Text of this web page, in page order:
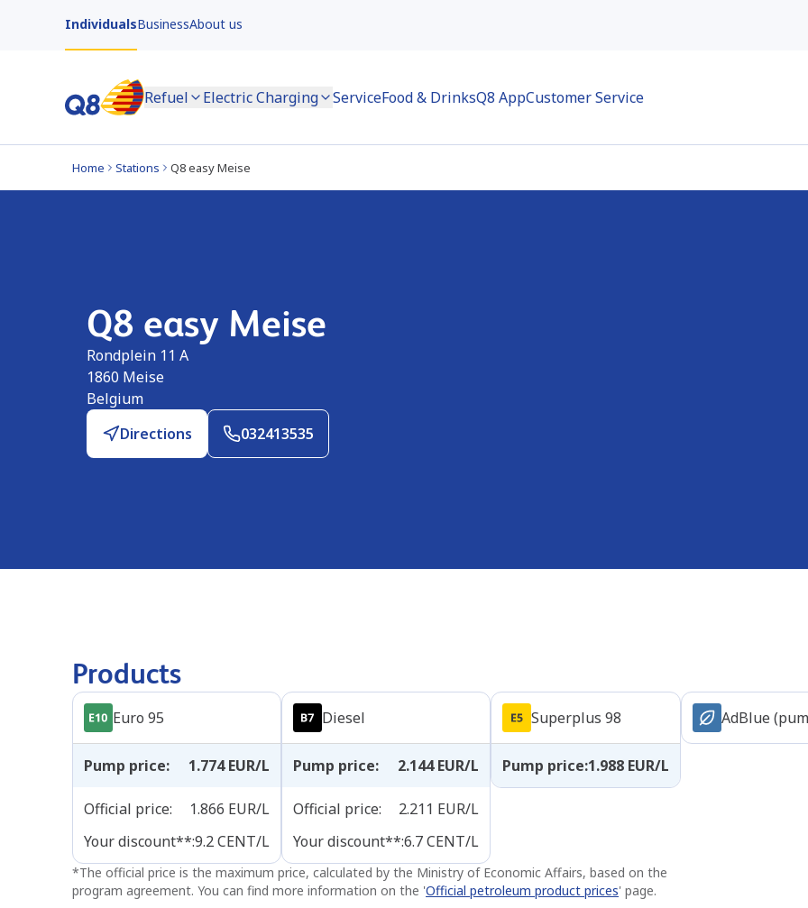
IndividualsBusinessAbout us
Refuel Electric Charging ServiceFood & DrinksQ8 AppCustomer Service
Home Stations Q8 easy Meise
Q8 easy Meise
Rondplein 11 A
1860 Meise
Belgium
Directions
032413535
Products
Euro 95
Pump price: 1.774 EUR/L
Official price: 1.866 EUR/L
Your discount**:9.2CENT/L
Diesel
Pump price: 2.144 EUR/L
Official price: 2.211 EUR/L
Your discount**:6.7CENT/L
Superplus 98
Pump price:1.988 EUR/L
AdBlue
*The official price is the maximum price, calculated by the Ministry of Economic Affairs, based on the
program agreement. You can find more information on the 'Official petroleum product prices' page.